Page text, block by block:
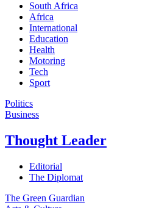
South Africa
Africa
International
Education
Health
Motoring
Tech
Sport
Politics
Business
Thought Leader
Editorial
The Diplomat
The Green Guardian